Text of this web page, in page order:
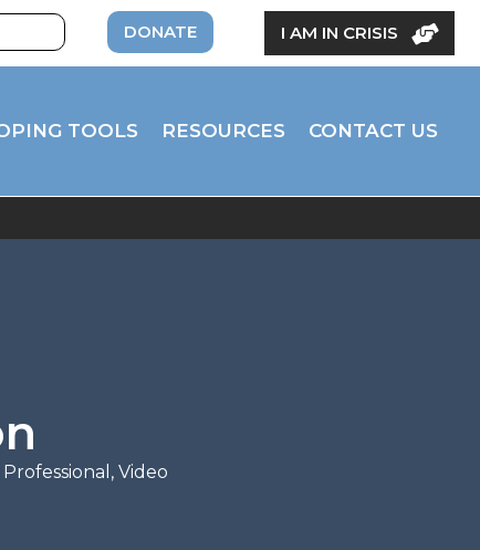
DONATE I AM IN CRISIS
TOOLS RESOURCES CONTACT US
, Video